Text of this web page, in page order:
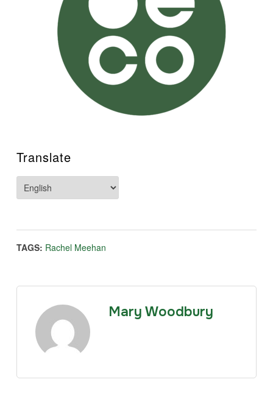
Translate
TAGS: Rachel Meehan
Mary Woodbury